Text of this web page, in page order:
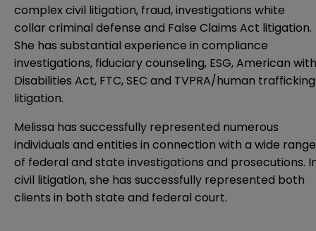
complex civil litigation, fraud, investigations white
collar criminal defense and False Claims Act litigation.
She has substantial experience in compliance
investigations, fiduciary counseling, ESG, American with
Disabilities Act, FTC, SEC and TVPRA/human trafficking
litigation.
Melissa has successfully represented numerous
individuals and entities in connection with a wide range
of federal and state investigations and prosecutions.
civil litigation, she has successfully represented both
clients in both state and federal court.